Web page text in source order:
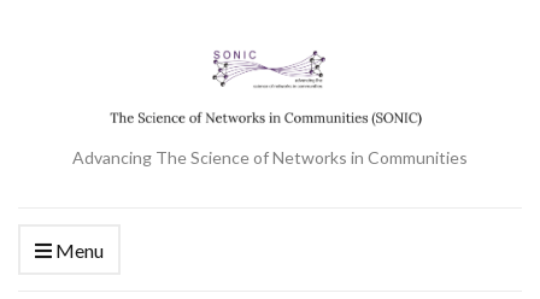
Advancing The Science of Networks in Communities
Menu